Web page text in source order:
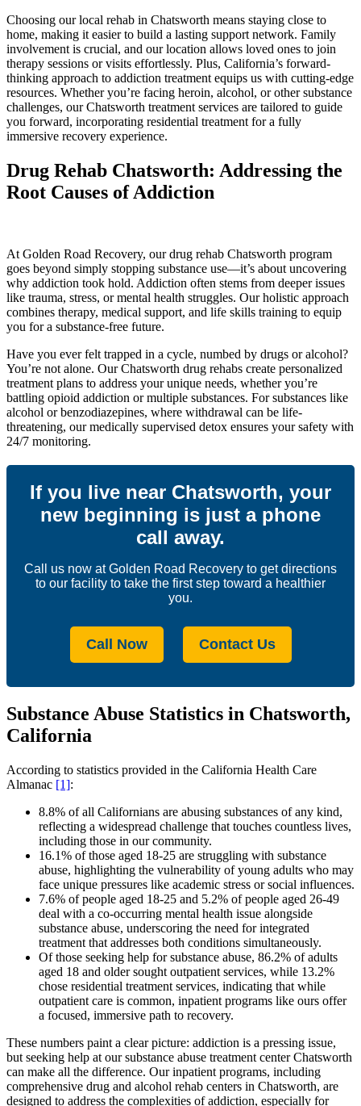
Choosing our local rehab in Chatsworth means staying close to
home, making it easier to build a lasting support network. Family
involvement is crucial, and our location allows loved ones to join
therapy sessions or visits effortlessly. Plus, California’s forward-
thinking approach to addiction treatment equips us with cutting-edge
resources. Whether you’re facing heroin, alcohol, or other substance
challenges, our Chatsworth treatment services are tailored to guide
you forward, incorporating residential treatment for a fully
immersive recovery experience.
Drug Rehab Chatsworth: Addressing the
Root Causes of Addiction
At Golden Road Recovery, our drug rehab Chatsworth program
goes beyond simply stopping substance use—it’s about uncovering
why addiction took hold. Addiction often stems from deeper issues
like trauma, stress, or mental health struggles. Our holistic approach
combines therapy, medical support, and life skills training to equip
you for a substance-free future.
Have you ever felt trapped in a cycle, numbed by drugs or alcohol?
You’re not alone. Our Chatsworth drug rehabs create personalized
treatment plans to address your unique needs, whether you’re
battling opioid addiction or multiple substances. For substances like
alcohol or benzodiazepines, where withdrawal can be life-
threatening, our medically supervised detox ensures your safety with
24/7 monitoring.
If you live near Chatsworth, your
new beginning is just a phone
call away.
Call us now at Golden Road Recovery to get directions
to our facility to take the first step toward a healthier
you.
Call Now Contact Us
Substance Abuse Statistics in Chatsworth,
California
According to statistics provided in the California Health Care
Almanac [1]:
8.8% of all Californians are abusing substances of any kind,
reflecting a widespread challenge that touches countless lives,
including those in our community.
16.1% of those aged 18-25 are struggling with substance
abuse, highlighting the vulnerability of young adults who may
face unique pressures like academic stress or social influences.
7.6% of people aged 18-25 and 5.2% of people aged 26-49
deal with a co-occurring mental health issue alongside
substance abuse, underscoring the need for integrated
treatment that addresses both conditions simultaneously.
Of those seeking help for substance abuse, 86.2% of adults
aged 18 and older sought outpatient services, while 13.2%
chose residential treatment services, indicating that while
outpatient care is common, inpatient programs like ours offer
a focused, immersive path to recovery.
These numbers paint a clear picture: addiction is a pressing issue,
but seeking help at our substance abuse treatment center Chatsworth
can make all the difference. Our inpatient programs, including
comprehensive drug and alcohol rehab centers in Chatsworth, are
designed to address the complexities of addiction, especially for